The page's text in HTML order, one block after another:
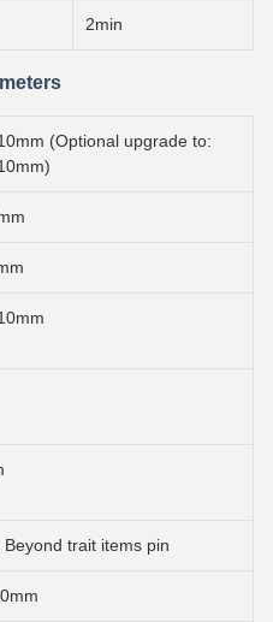
2min
(Optional upgrade to:
Beyond trait items pin